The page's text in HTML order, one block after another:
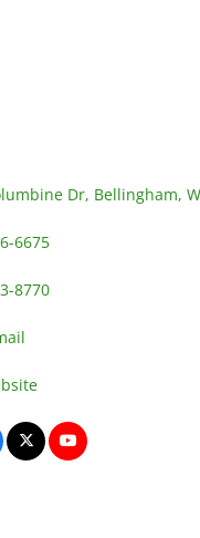
Dr Bellingham
6675
8770